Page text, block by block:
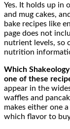
Yes. It holds up in
and mug cakes,
bake recipes like
page does not
nutrient levels, so
nutrition
Which
one of these
appear in the
waffles and
makes either one
which flavor to